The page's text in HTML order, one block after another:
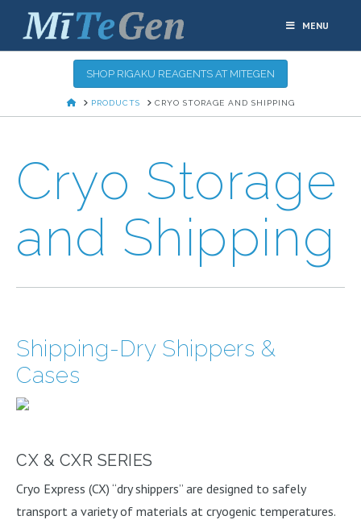
MENU
SHOP RIGAKU REAGENTS AT MITEGEN
HOMEPRODUCTS CRYO STORAGE AND SHIPPING
Cryo Storage
and Shipping
Shipping-Dry Shippers &
Cases
CX & CXR SERIES
Cryo Express (CX) “dry shippers” are designed to safely
transport a variety of materials at cryogenic temperatures.